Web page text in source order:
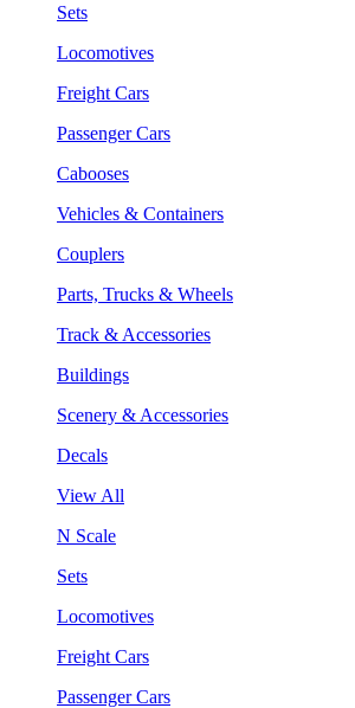
Sets
Locomotives
Freight Cars
Passenger Cars
Cabooses
Vehicles & Containers
Couplers
Parts, Trucks & Wheels
Track & Accessories
Buildings
Scenery & Accessories
Decals
View All
N Scale
Sets
Locomotives
Freight Cars
Passenger Cars